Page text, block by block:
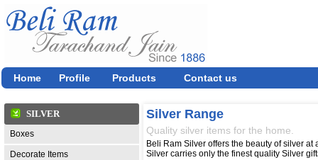
Home Profile Products Contact us
SILVER
Boxes
Decorate Items
Silver Range
Quality silver items for the home.
Beli Ram Silver offers the beauty of silver
Silver carries only the finest quality Silver